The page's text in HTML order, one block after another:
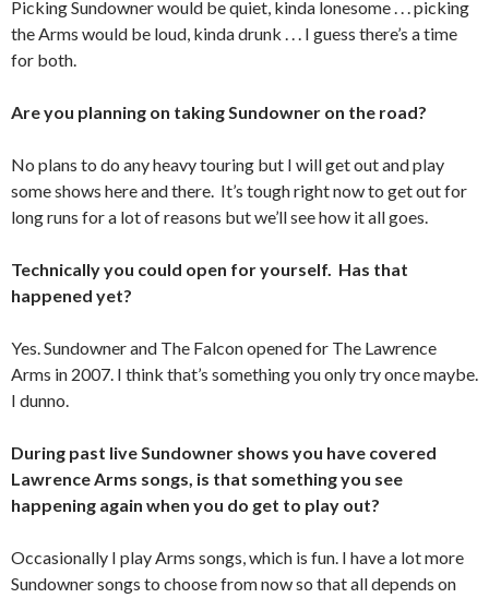
Picking Sundowner would be quiet, kinda lonesome . . . picking
the Arms would be loud, kinda drunk . . . I guess there’s a time
for both.
Are you planning on taking Sundowner on the road?
No plans to do any heavy touring but I will get out and play
some shows here and there. It’s tough right now to get out for
long runs for a lot of reasons but we’ll see how it all goes.
Technically you could open for yourself. Has that
happened yet?
Yes. Sundowner and The Falcon opened for The Lawrence
Arms in 2007. I think that’s something you only try once maybe.
I dunno.
During past live Sundowner shows you have covered
Lawrence Arms songs, is that something you see
happening again when you do get to play out?
Occasionally I play Arms songs, which is fun. I have a lot more
Sundowner songs to choose from now so that all depends on